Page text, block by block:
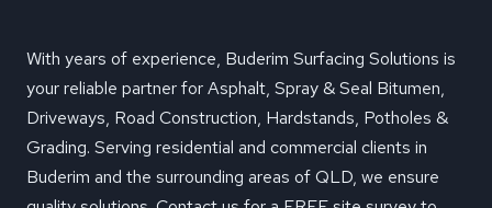
With years of experience, Buderim Surfacing Solutions is
your reliable partner for Asphalt, Spray & Seal Bitumen,
Driveways, Road Construction, Hardstands, Potholes &
Grading. Serving residential and commercial clients in
Buderim and the surrounding areas of QLD, we ensure